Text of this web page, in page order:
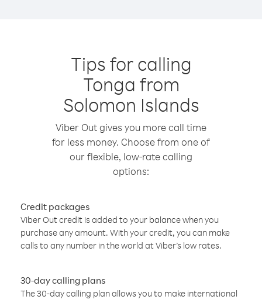
Tips for calling
Tonga from
Solomon Islands
Viber Out gives you more call time
for less money. Choose from one of
our flexible, low-rate calling
options:
Credit packages
Viber Out credit is added to your balance when you
purchase any amount. With your credit, you can make
calls to any number in the world at Viber’s low rates.
30-day calling plans
The 30-day calling plan allows you to make international